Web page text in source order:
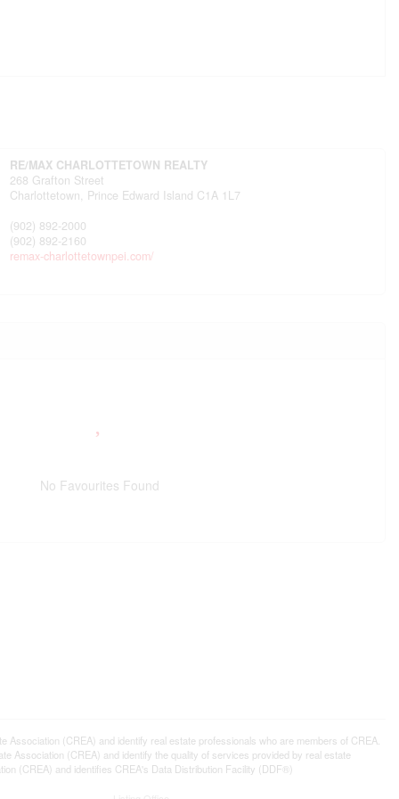
RE/MAX CHARLOTTETOWN REALTY
268 Grafton Street
Charlottetown, Prince Edward Island C1A 1L7
(902) 892-2000
(902) 892-2160
remax-charlottetownpei.com/
No Favourites Found
(CREA) and identify real estate professionals who are members of CREA.
Association (CREA) and identify the quality of services provided by real estate
(CREA) and identifies CREA's Data Distribution Facility (DDF®)